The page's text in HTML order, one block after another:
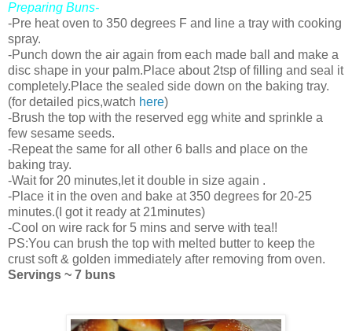
Preparing Buns-
-Pre heat oven to 350 degrees F and line a tray with cooking
spray.
-Punch down the air again from each made ball and make a
disc shape in your palm.Place about 2tsp of filling and seal it
completely.Place the sealed side down on the baking tray.
(for detailed pics,watch here)
-Brush the top with the reserved egg white and sprinkle a
few sesame seeds.
-Repeat the same for all other 6 balls and place on the
baking tray.
-Wait for 20 minutes,let it double in size again .
-Place it in the oven and bake at 350 degrees for 20-25
minutes.(I got it ready at 21minutes)
-Cool on wire rack for 5 mins and serve with tea!!
PS:You can brush the top with melted butter to keep the
crust soft & golden immediately after removing from oven.
Servings ~ 7 buns